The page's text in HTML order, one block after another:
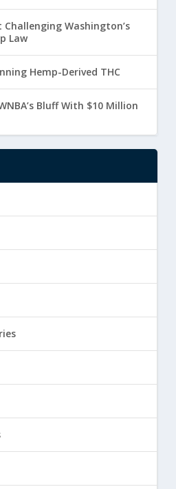
Challenging Washington’s
Law
Hemp-Derived THC
Bluff With $10 Million